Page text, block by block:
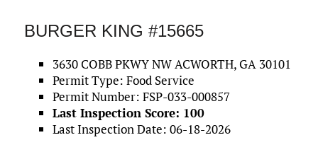
BURGER KING #15665
3630 COBB PKWY NW ACWORTH, GA 30101
Permit Type: Food Service
Permit Number: FSP-033-000857
Last Inspection Score: 100
Last Inspection Date: 06-18-2026